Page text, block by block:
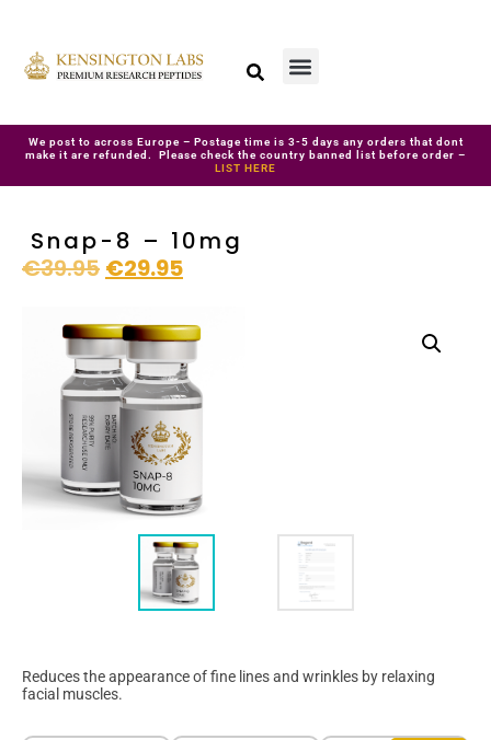
We post to across Europe – Postage time is 3-5 days any orders that dont
make it are refunded. Please check the country banned list before order –
LIST HERE
Snap-8 – 10mg
€39.95 €29.95
Reduces the appearance of fine lines and wrinkles by relaxing
facial muscles.